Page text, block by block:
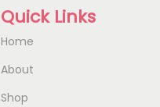
Quick Links
Home
About
Shop